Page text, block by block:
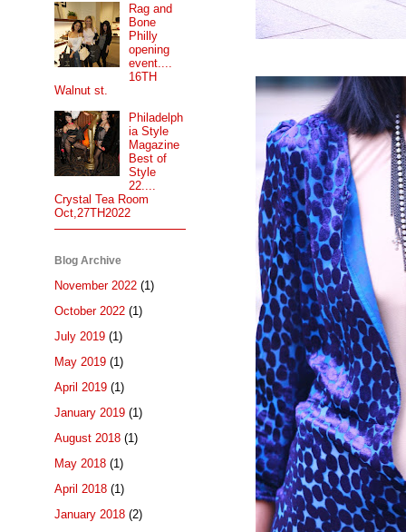
Rag and
Bone
Philly
opening
event....
16TH
Walnut st.
Philadelph
ia Style
Magazine
Best of
Style
22....
Crystal Tea Room
Oct,27TH2022
Blog Archive
November 2022 (1)
October 2022 (1)
July 2019 (1)
May 2019 (1)
April 2019 (1)
January 2019 (1)
August 2018 (1)
May 2018 (1)
April 2018 (1)
January 2018 (2)